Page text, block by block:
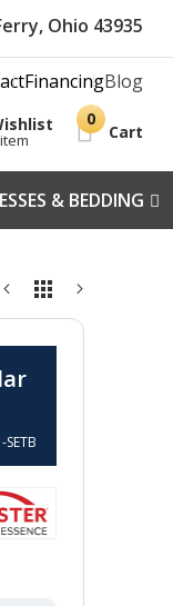
Ohio 43935
FinancingBlog
Cart
& BEDDING